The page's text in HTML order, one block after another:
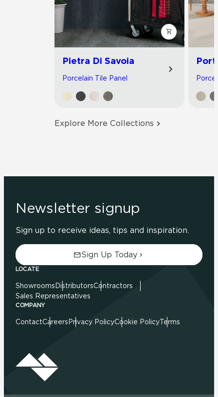
Pietra Di Savoia
Porcelain Tile Panel
Explore More Collections
Newsletter signup
Sign up to receive ideas, tips and inspiration.
Sign Up Today
LOCATE
Showrooms DistributorsContractors
Sales Representatives
COMPANY
ContactCareers Privacy PolicyCookie PolicyTerms